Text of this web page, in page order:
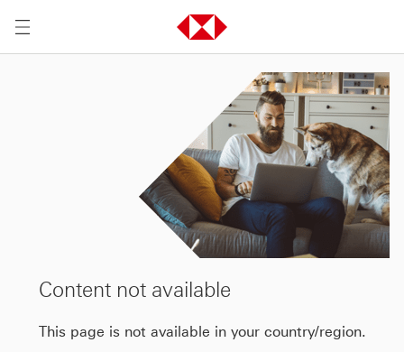
Content not available
This page is not available in your country/region.